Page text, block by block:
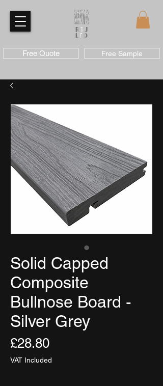
Free Quote Free Sample
Solid Capped
Composite
Bullnose Board -
Silver Grey
£28.80Price
VAT Included